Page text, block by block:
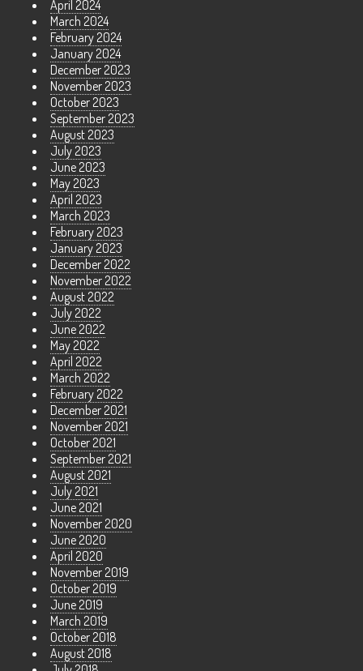
April 2024
March 2024
February 2024
January 2024
December 2023
November 2023
October 2023
September 2023
August 2023
July 2023
June 2023
May 2023
April 2023
March 2023
February 2023
January 2023
December 2022
November 2022
August 2022
July 2022
June 2022
May 2022
April 2022
March 2022
February 2022
December 2021
November 2021
October 2021
September 2021
August 2021
July 2021
June 2021
November 2020
June 2020
April 2020
November 2019
October 2019
June 2019
March 2019
October 2018
August 2018